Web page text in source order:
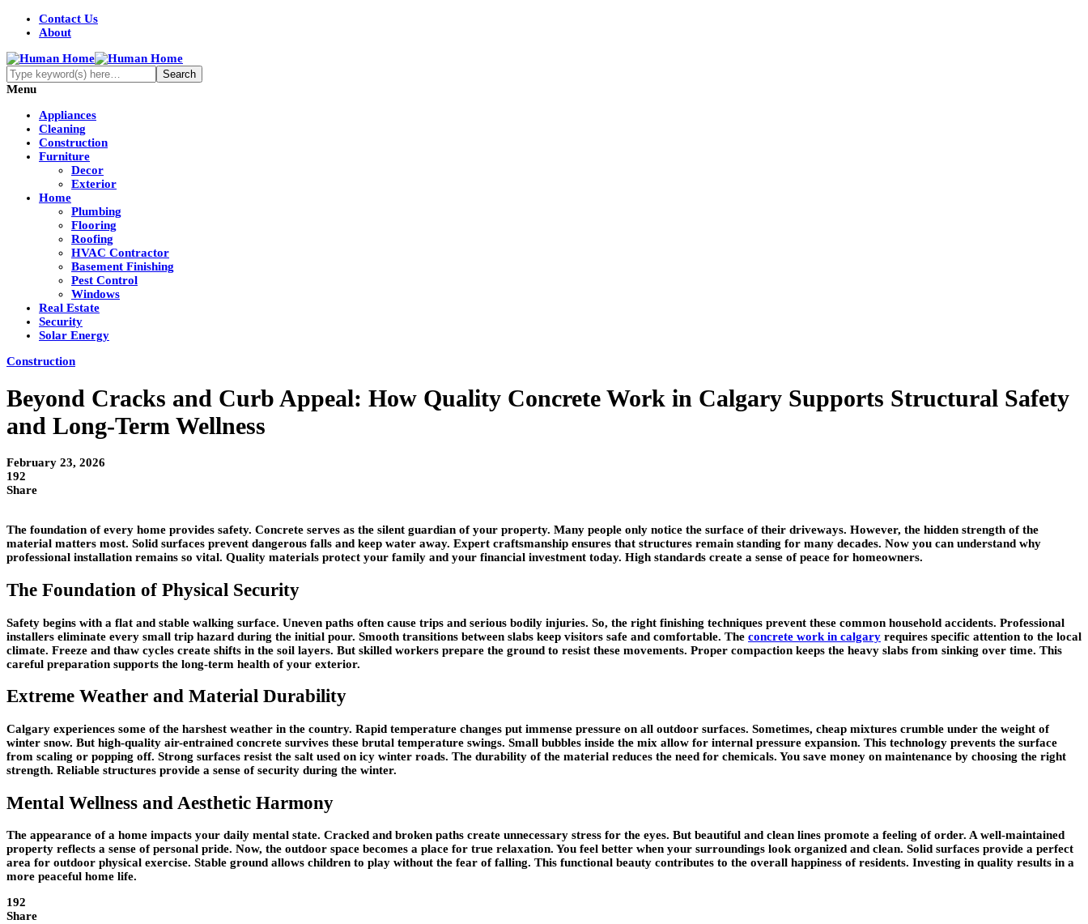
Contact Us
About
Menu
Appliances
Cleaning
Construction
Furniture
Decor
Exterior
Home
Plumbing
Flooring
Roofing
HVAC Contractor
Basement Finishing
Pest Control
Windows
Real Estate
Security
Solar Energy
Construction
Beyond Cracks and Curb Appeal: How Quality Concrete Work in Calgary Supports Structural Safety
and Long-Term Wellness
February 23, 2026
192
Share
The foundation of every home provides safety. Concrete serves as the silent guardian of your property. Many people only notice the surface of their driveways. However, the hidden strength of the
material matters most. Solid surfaces prevent dangerous falls and keep water away. Expert craftsmanship ensures that structures remain standing for many decades. Now you can understand why
professional installation remains so vital. Quality materials protect your family and your financial investment today. High standards create a sense of peace for homeowners.
The Foundation of Physical Security
Safety begins with a flat and stable walking surface. Uneven paths often cause trips and serious bodily injuries. So, the right finishing techniques prevent these common household accidents. Professional
installers eliminate every small trip hazard during the initial pour. Smooth transitions between slabs keep visitors safe and comfortable. The concrete work in calgary requires specific attention to the local
climate. Freeze and thaw cycles create shifts in the soil layers. But skilled workers prepare the ground to resist these movements. Proper compaction keeps the heavy slabs from sinking over time. This
careful preparation supports the long-term health of your exterior.
Extreme Weather and Material Durability
Calgary experiences some of the harshest weather in the country. Rapid temperature changes put immense pressure on all outdoor surfaces. Sometimes, cheap mixtures crumble under the weight of
winter snow. But high-quality air-entrained concrete survives these brutal temperature swings. Small bubbles inside the mix allow for internal pressure expansion. This technology prevents the surface
from scaling or popping off. Strong surfaces resist the salt used on icy winter roads. The durability of the material reduces the need for chemicals. You save money on maintenance by choosing the right
strength. Reliable structures provide a sense of security during the winter.
Mental Wellness and Aesthetic Harmony
The appearance of a home impacts your daily mental state. Cracked and broken paths create unnecessary stress for the eyes. But beautiful and clean lines promote a feeling of order. A well-maintained
property reflects a sense of personal pride. Now, the outdoor space becomes a place for true relaxation. You feel better when your surroundings look organized and clean. Solid surfaces provide a perfect
area for outdoor physical exercise. Stable ground allows children to play without the fear of falling. This functional beauty contributes to the overall happiness of residents. Investing in quality results in a
more peaceful home life.
192
Share